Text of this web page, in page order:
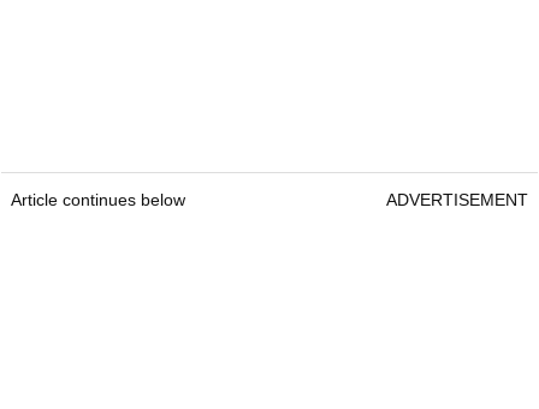
Article continues below ADVERTISEMENT